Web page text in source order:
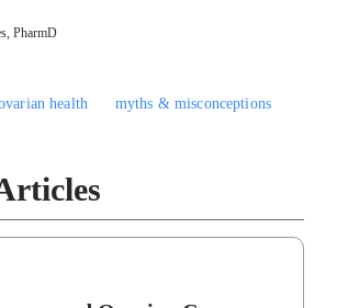
PharmD
health myths & misconceptions